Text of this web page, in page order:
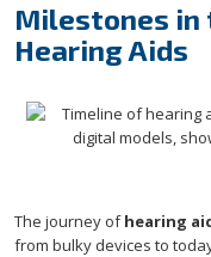
Milestones in
Hearing Aids
The journey ofhearing
from bulky devices to